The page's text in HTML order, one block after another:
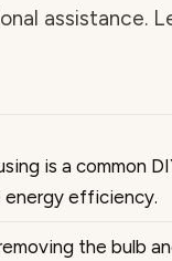
assistance.
is a common
energy efficiency.
the bulb